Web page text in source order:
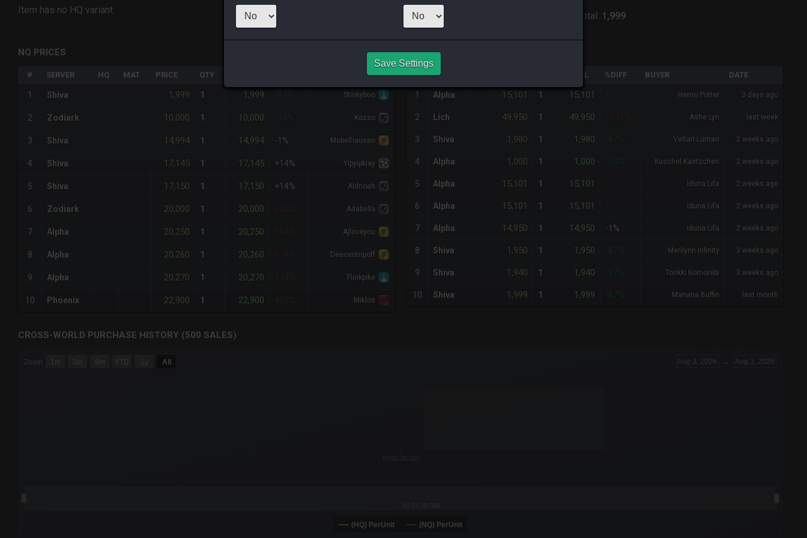
Item has no HQ variant. 1x Total: 1,999
NQ PRICES
# SERVER HQ MAT PRICE QTY
1 Shiva 1,999 1 1,999 Stinkyboo
2 Zodiark 10,000 1 10,000 Kozso
3 Shiva 14,994 1 14,994 -1% Mobelhausen
4 Shiva 17,145 1 17,145 +14% Yipyipkiay
5 Shiva 17,150 1 17,150 +14% Aldnoah
6 Zodiark 20,000 1 20,000 +32% Adabella
7 Alpha 20,250 1 20,250 +34% Ajloveyou
8 Alpha 20,260 1 20,260 +34% Deecentripoff
9 Alpha 20,270 1 20,270 +34% Flinkpike
10 Phoenix 22,900 1 22,900 +52% Miklos
NQ PURCHASE HISTORY
# SERVER TOTAL %DIFF BUYER DATE
1 Alpha 15,101 1 15,101 Hemo Potter 3 days ago
2 Lich 49,950 1 49,950 +231% Ashe Lyn last week
3 Shiva 1,980 1 1,980 Veltari Lumari 2 weeks ago
4 Alpha 1,000 1 1,000 Kuschel Kaetzchen 2 weeks ago
5 Alpha 15,101 1 15,101 Iduna Lifa 2 weeks ago
6 Alpha 15,101 1 15,101 Iduna Lifa 2 weeks ago
7 Alpha 14,950 1 14,950 -1% Iduna Lifa 2 weeks ago
8 Shiva 1,950 1 1,950 -87% Merilynn Infinity 3 weeks ago
9 Shiva 1,940 1 1,940 -87% Torikki Komorebi 3 weeks ago
10 Shiva 1,999 1 1,999 -87% Manana Buffin last month
CROSS-WORLD PURCHASE HISTORY (500 SALES)
Combination chart with 6 data series.
Zoom 1m 3m 6m YTD 1y All Aug 3, 2026 → Aug 3, 2026
(HQ) PerUnit (NQ) PerUnit
Save Settings